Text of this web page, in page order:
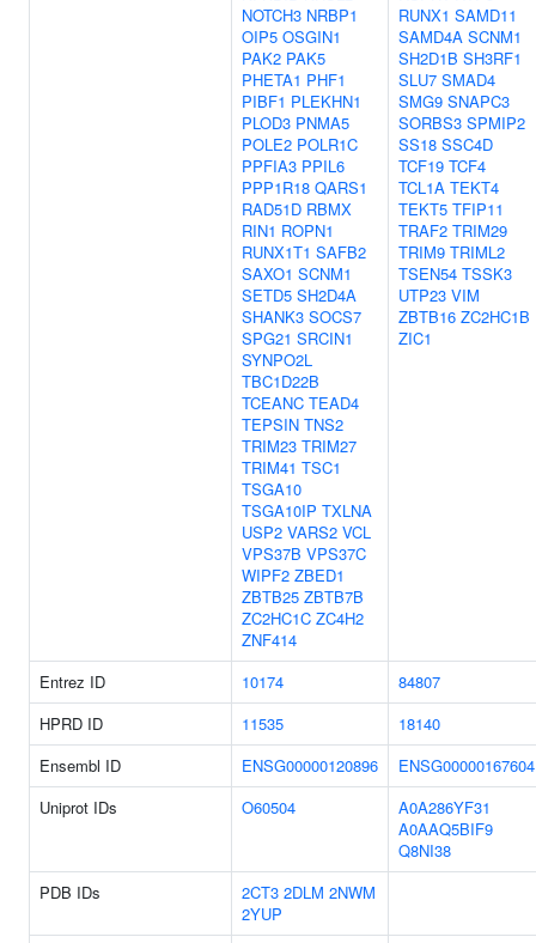
NOTCH3 NRBP1
OIP5 OSGIN1
PAK2 PAK5
PHETA1 PHF1
PIBF1 PLEKHN1
PLOD3 PNMA5
POLE2 POLR1C
PPFIA3 PPIL6
PPP1R18 QARS1
RAD51D RBMX
RIN1 ROPN1
RUNX1T1 SAFB2
SAXO1 SCNM1
SETD5 SH2D4A
SHANK3 SOCS7
SPG21 SRCIN1
SYNPO2L
TBC1D22B
TCEANC TEAD4
TEPSIN TNS2
TRIM23 TRIM27
TRIM41 TSC1
TSGA10
TSGA10IP TXLNA
USP2 VARS2 VCL
VPS37B VPS37C
WIPF2 ZBED1
ZBTB25 ZBTB7B
ZC2HC1C ZC4H2
ZNF414
RUNX1 SAMD11
SAMD4A SCNM1
SH2D1B SH3RF1
SLU7 SMAD4
SMG9 SNAPC3
SORBS3 SPMIP2
SS18 SSC4D
TCF19 TCF4
TCL1A TEKT4
TEKT5 TFIP11
TRAF2 TRIM29
TRIM9 TRIML2
TSEN54 TSSK3
UTP23 VIM
ZBTB16 ZC2HC1B
ZIC1
Entrez ID 10174
84807
HPRD ID
11535
18140
Ensembl ID
ENSG00000120896
ENSG00000167604
Uniprot IDs
O60504
A0A286YF31
A0AAQ5BIF9
Q8NI38
PDB IDs
2CT3 2DLM 2NWM
2YUP